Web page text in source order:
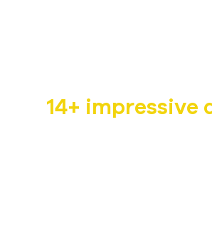
14+ impressive